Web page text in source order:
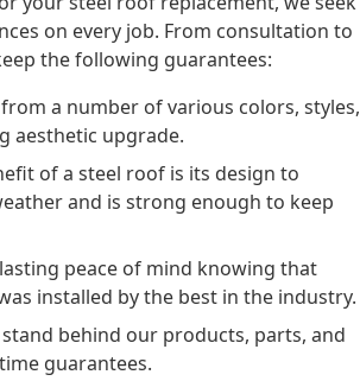
on every job. From consultation to
the following guarantees:
a number of various colors, styles,
aesthetic upgrade.
of a steel roof is its design to
and is strong enough to keep
peace of mind knowing that
installed by the best in the industry.
behind our products, parts, and
guarantees.